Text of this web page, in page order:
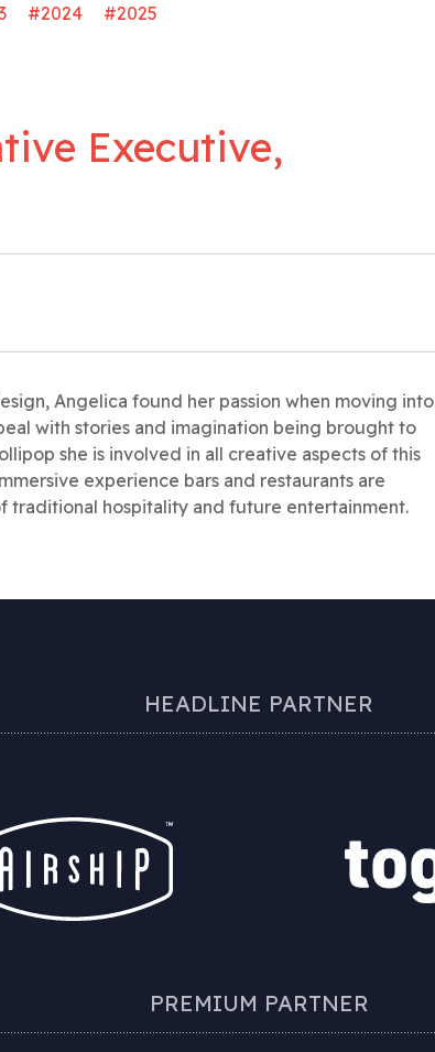
#2024 #2025
Executive,
Angelica found her passion when moving into
with stories and imagination being brought to
she is involved in all creative aspects of this
experience bars and restaurants are
hospitality and future entertainment.
HEADLINE PARTNER
PREMIUM PARTNER